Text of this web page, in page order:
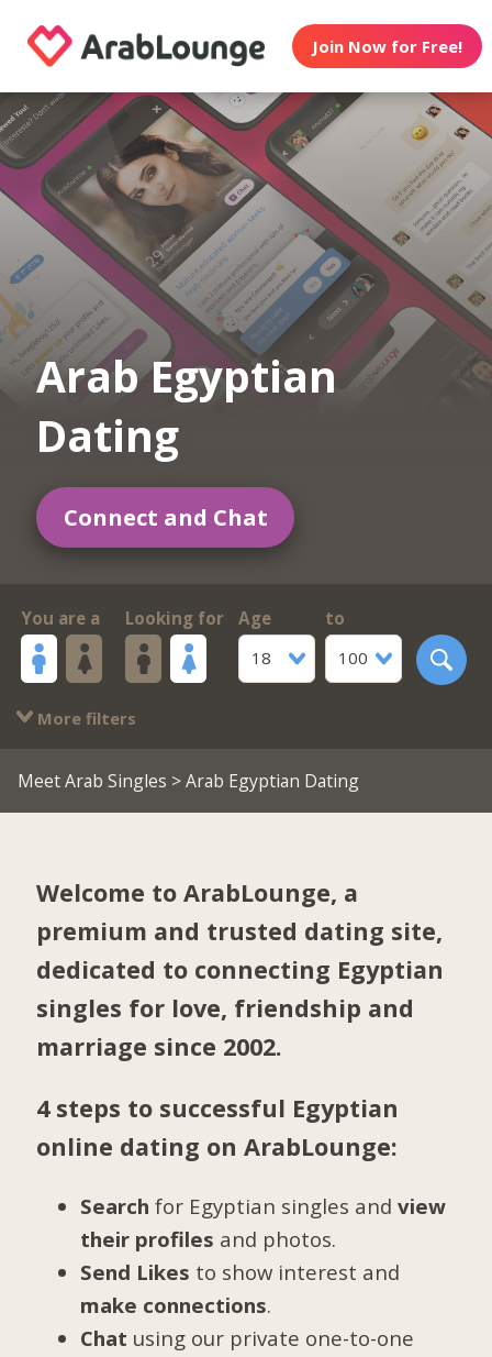
Join Now for Free!
Arab Egyptian
Dating
Connect and Chat
You are a Looking for
Age
18
to
100
More filters
Meet Arab Singles > Arab Egyptian Dating
Welcome to ArabLounge, a
premium and trusted dating site,
dedicated to connecting Egyptian
singles for love, friendship and
marriage since 2002.
4 steps to successful Egyptian
online dating on ArabLounge:
Search for Egyptian singles andview
their profiles and photos.
Send Likes to show interest and
make connections.
Chat using our private one-to-one